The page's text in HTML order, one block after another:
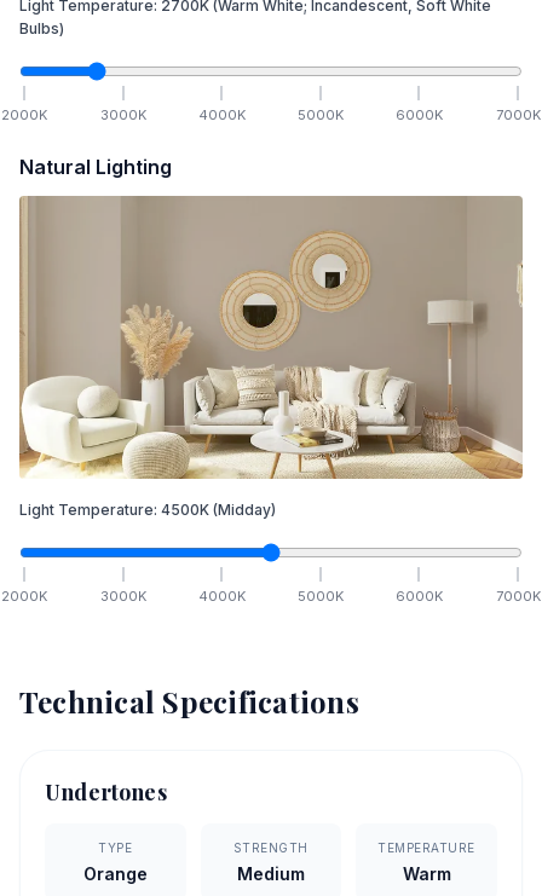
Light Temperature: 2700 K (Warm White; Incandescent, Soft White
Bulbs)
2000K 3000K 4000K 5000K 6000K 7000K
Natural Lighting
Light Temperature: 4500K (Midday)
2000K 3000K 4000K 5000K 6000K 7000K
Technical Specifications
Undertones
TYPE
Orange
STRENGTH
Medium
TEMPERATURE
Warm